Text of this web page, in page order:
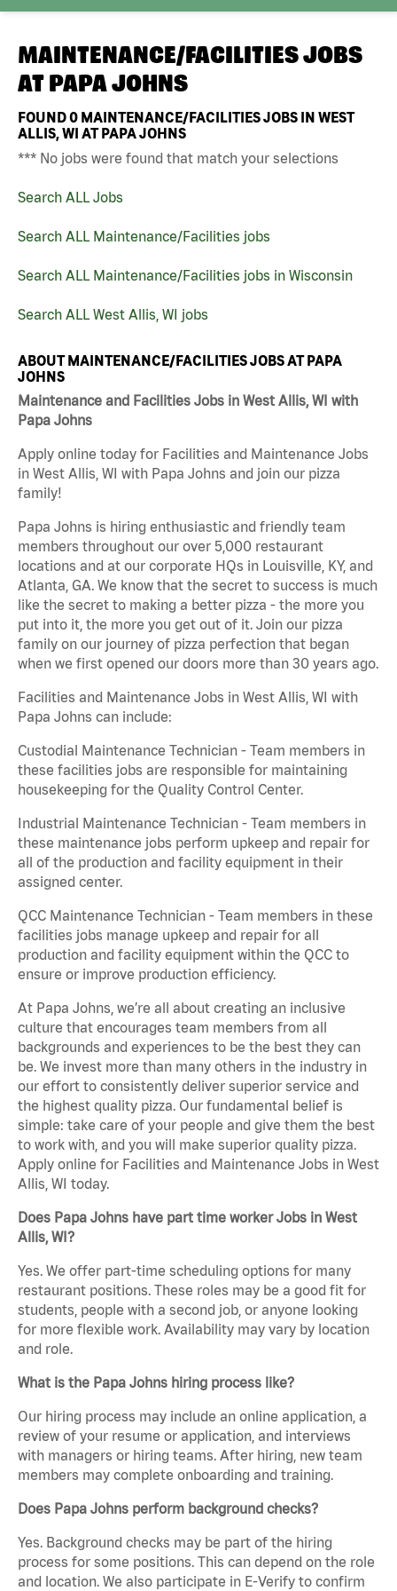
MAINTENANCE/FACILITIES JOBS
AT PAPA JOHNS
FOUND0 MAINTENANCE/FACILITIES JOBS IN WEST
ALLIS, WI AT PAPA JOHNS
*** No jobs were found that match your selections
Search ALL Jobs
Search ALL Maintenance/Facilities jobs
Search ALL Maintenance/Facilities jobs in Wisconsin
Search ALL West Allis, WI jobs
ABOUT MAINTENANCE/FACILITIES JOBS AT PAPA
JOHNS
Maintenance and Facilities Jobs in West Allis, WI with
Papa Johns
Apply online today for Facilities and Maintenance Jobs
in West Allis, WI with Papa Johns and join our pizza
family!
Papa Johns is hiring enthusiastic and friendly team
members throughout our over 5,000 restaurant
locations and at our corporate HQs in Louisville, KY, and
Atlanta, GA. We know that the secret to success is much
like the secret to making a better pizza - the more you
put into it, the more you get out of it. Join our pizza
family on our journey of pizza perfection that began
when we first opened our doors more than 30 years ago.
Facilities and Maintenance Jobs in West Allis, WI with
Papa Johns can include:
Custodial Maintenance Technician - Team members in
these facilities jobs are responsible for maintaining
housekeeping for the Quality Control Center.
Industrial Maintenance Technician - Team members in
these maintenance jobs perform upkeep and repair for
all of the production and facility equipment in their
assigned center.
QCC Maintenance Technician - Team members in these
facilities jobs manage upkeep and repair for all
production and facility equipment within the QCC to
ensure or improve production efficiency.
At Papa Johns, we’re all about creating an inclusive
culture that encourages team members from all
backgrounds and experiences to be the best they can
be. We invest more than many others in the industry in
our effort to consistently deliver superior service and
the highest quality pizza. Our fundamental belief is
simple: take care of your people and give them the best
to work with, and you will make superior quality pizza.
Apply online for Facilities and Maintenance Jobs in West
Allis, WI today.
Does Papa Johns have part time worker Jobs in West
Allis, WI?
Yes. We offer part-time scheduling options for many
restaurant positions. These roles may be a good fit for
students, people with a second job, or anyone looking
for more flexible work. Availability may vary by location
and role.
What is the Papa Johns hiring process like?
Our hiring process may include an online application, a
review of your resume or application, and interviews
with managers or hiring teams. After hiring, new team
members may complete onboarding and training.
Does Papa Johns perform background checks?
Yes. Background checks may be part of the hiring
process for some positions. This can depend on the role
and location. We also participate in E-Verify to confirm